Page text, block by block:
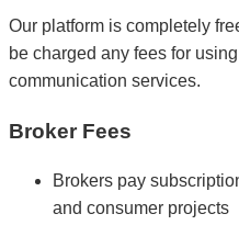
Our platform is completely
be charged any fees for
communication services.
Broker Fees
Brokers pay
and consumer projects